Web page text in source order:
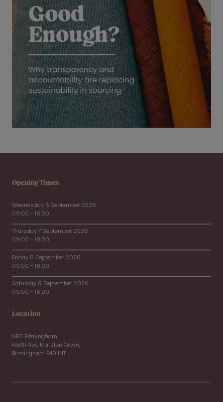
Opening Times
Wednesday 6 September 2026
09:00 - 18:00
Thursday 7 September 2026
09:00 - 18:00
Friday 8 September 2026
09:00 - 18:00
Saturday 9 September 2026
09:00 - 16:00
Location
NEC Birmingham
North Ave, Marston Green,
Birmingham B40 1NT